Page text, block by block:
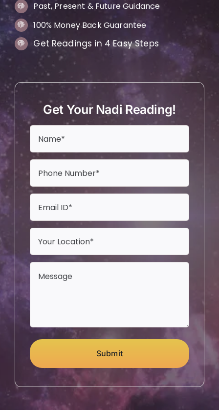
Contact us
Past, Present & Future Guidance
100% Money Back Guarantee
Get Readings in 4 Easy Steps
Get Your Nadi Reading!
Submit